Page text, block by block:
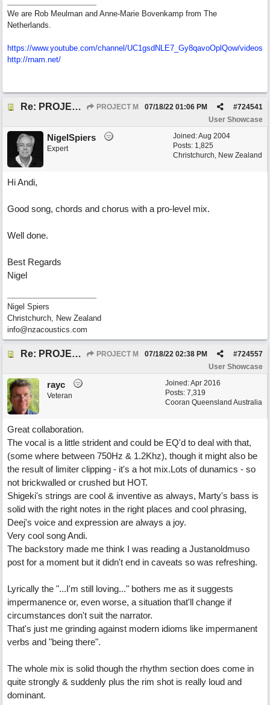
We are Rob Meulman and Anne-Marie Bovenkamp from The
Netherlands.
https://www.youtube.com/channel/UC1gsdNLE7_Gy8qavoOplQow/videos
http://rnam.net/
Re: PROJECT M presents LIVING IN PARADISE PROJECT M #724541
07/18/22 01:06 PM
User Showcase
Joined:Aug 2004
Posts: 1,825
Christchurch, New Zealand
NigelSpiers
Expert
Hi Andi,
Good song, chords and chorus with a pro-level mix.
Well done.
Best Regards
Nigel
Nigel Spiers
Christchurch, New Zealand
info@nzacoustics.com
Re: PROJECT M presents LIVING IN PARADISE PROJECT M #724557
07/18/22 02:38 PM
User Showcase
Joined:Apr 2016
Posts: 7,319
Cooran Queensland Australia
rayc
Veteran
Great collaboration.
The vocal is a little strident and could be EQ'd to deal with that,
(some where between 750Hz & 1.2Khz), though it might also be
the result of limiter clipping - it's a hot mix.Lots of dunamics - so
not brickwalled or crushed but HOT.
Shigeki's strings are cool & inventive as always, Marty's bass is
solid with the right notes in the right places and cool phrasing,
Deej's voice and expression are always a joy.
Very cool song Andi.
The backstory made me think I was reading a Justanoldmuso
post for a moment but it didn't end in caveats so was refreshing.
Lyrically the "...I'm still loving..." bothers me as it suggests
impermanence or, even worse, a situation that'll change if
circumstances don't suit the narrator.
That's just me grinding against modern idioms like impermanent
verbs and "being there".
The whole mix is solid though the rhythm section does come in
quite strongly & suddenly plus the rim shot is really loud and
dominant.